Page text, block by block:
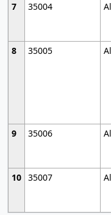
7
35004
8
35005
9
35006
10 35007